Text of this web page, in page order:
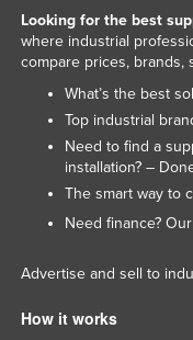
Looking for the best
where industrial
compare prices, brands,
What’s the best
Top industrial
Need to find a
installation? –
The smart way to
Need finance? Our
Advertise and sell to
How it works